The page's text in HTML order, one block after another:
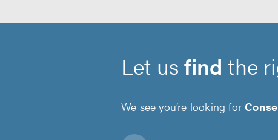
Let usfind the
We see you’re looking for